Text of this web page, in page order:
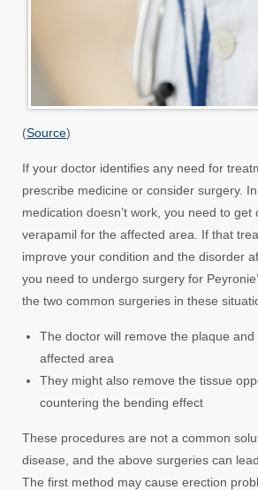
(Source)
If your doctor identifies any need for
prescribe medicine or consider surgery.
medication doesn’t work, you need to
verapamil for the affected area. If that
improve your condition and the disorder
you need to undergo surgery for
the two common surgeries in these
The doctor will remove the plaque
affected area
They might also remove the tissue
countering the bending effect
These procedures are not a common
disease, and the above surgeries can
The first method may cause erection